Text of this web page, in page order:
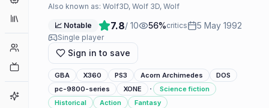
Player Counts
Game Finder
Also known as: Wolf3D, Wolf 3D, Wolf
📈 Notable 7.8/ 10 56%critics 5 May 1992
Single player
Sign in to save
GBA X360 PS3 Acorn Archimedes
DOS
pc-9800-series
XONE ·
Science fiction
Historical
Action Fantasy